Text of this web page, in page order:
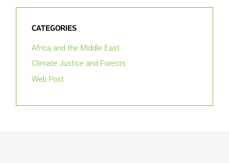
CATEGORIES
Africa and the Middle East
Climate Justice and Forests
Web Post